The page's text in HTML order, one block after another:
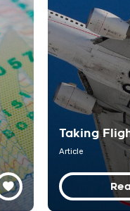
Taking
Article